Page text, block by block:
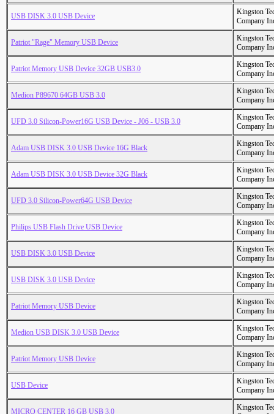
USB DISK 3.0 USB Device
Kingston
Company
Patriot "Rage" Memory USB Device
Kingston
Company
Patriot Memory USB Device 32GB USB3.0
Kingston
Company
Medion P89670 64GB USB 3.0
Kingston
Company
UFD 3.0 Silicon-Power16G USB Device - J06 - USB 3.0
Kingston
Company
Adam USB DISK 3.0 USB Device 16G Black
Kingston
Company
Adam USB DISK 3.0 USB Device 32G Black
Kingston
Company
UFD 3.0 Silicon-Power64G USB Device
Kingston
Company
Philips USB Flash Drive USB Device
Kingston
Company
USB DISK 3.0 USB Device
Kingston
Company
USB DISK 3.0 USB Device
Kingston
Company
Patriot Memory USB Device
Kingston
Company
Medion USB DISK 3.0 USB Device
Kingston
Company
Patriot Memory USB Device
Kingston
Company
USB Device
Kingston
Company
MICRO CENTER 16 GB USB 3.0
Kingston